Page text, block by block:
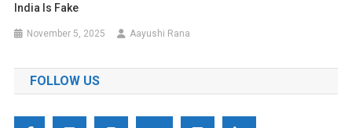
India Is Fake
November 5, 2025 Aayushi Rana
FOLLOW US